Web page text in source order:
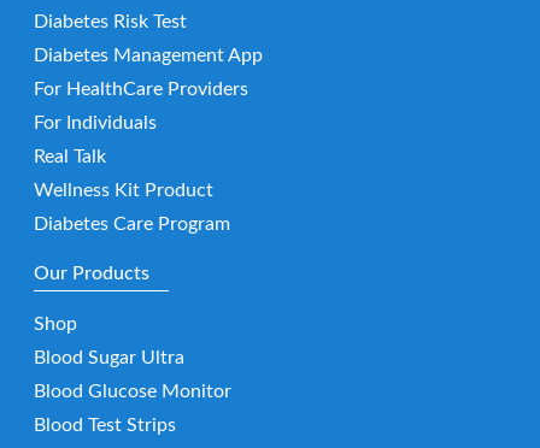
Diabetes Risk Test
Diabetes Management App
For HealthCare Providers
For Individuals
Real Talk
Wellness Kit Product
Diabetes Care Program
Our Products
Shop
Blood Sugar Ultra
Blood Glucose Monitor
Blood Test Strips